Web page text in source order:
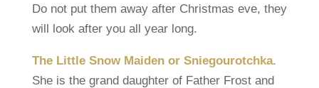
Do not put them away after Christmas eve, they
will look after you all year long.
The Little Snow Maiden or Sniegourotchka.
She is the grand daughter of Father Frost and